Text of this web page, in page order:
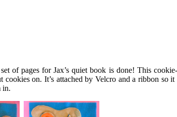
of pages for Jax’s quiet book is done! This
on. It’s attached by Velcro and a ribbon so
in.